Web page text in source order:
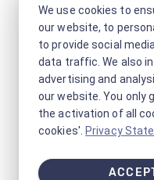
We use cookies to
our website, to
to provide social
data traffic. We also
advertising and
our website. You only
the activation of all
cookies'. Privacy